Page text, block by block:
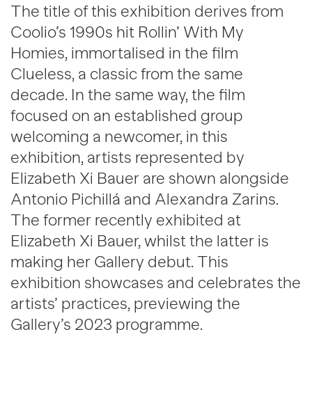
The title of this exhibition derives from
Coolio’s 1990s hit Rollin’ With My
Homies, immortalised in the film
Clueless, a classic from the same
decade. In the same way, the film
focused on an established group
welcoming a newcomer, in this
exhibition, artists represented by
Elizabeth Xi Bauer are shown alongside
Antonio Pichillá and Alexandra Zarins.
The former recently exhibited at
Elizabeth Xi Bauer, whilst the latter is
making her Gallery debut. This
exhibition showcases and celebrates the
artists’ practices, previewing the
Gallery’s 2023 programme.